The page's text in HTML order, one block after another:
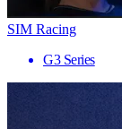
SIM Racing
G3 Series